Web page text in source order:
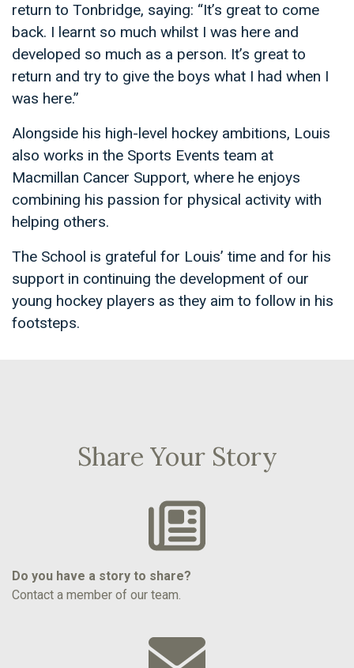
return to Tonbridge, saying: “It’s great to come
back. I learnt so much whilst I was here and
developed so much as a person. It’s great to
return and try to give the boys what I had when I
was here.”
Alongside his high-level hockey ambitions, Louis
also works in the Sports Events team at
Macmillan Cancer Support, where he enjoys
combining his passion for physical activity with
helping others.
The School is grateful for Louis’ time and for his
support in continuing the development of our
young hockey players as they aim to follow in his
footsteps.
Share Your Story
Do you have a story to share?
Contact a member of our team.